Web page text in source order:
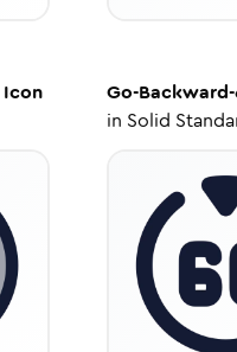
Icon
Go-
in Solid